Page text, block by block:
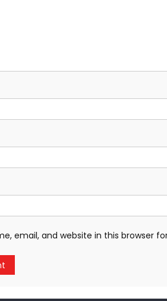
email, and website in this browser